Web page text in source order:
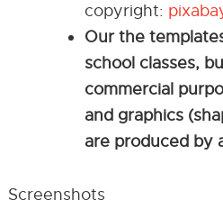
copyright:
Our the
school classes,
commercial
and graphics
are produced by
Screenshots